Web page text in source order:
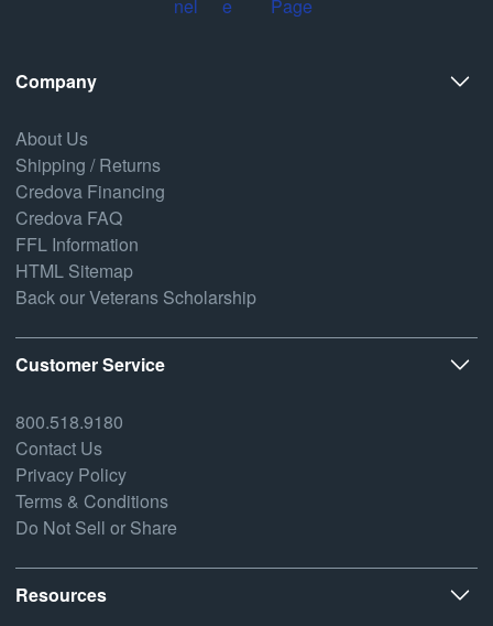
Company
About Us
Shipping / Returns
Credova Financing
Credova FAQ
FFL Information
HTML Sitemap
Back our Veterans Scholarship
Customer Service
800.518.9180
Contact Us
Privacy Policy
Terms & Conditions
Do Not Sell or Share
Resources